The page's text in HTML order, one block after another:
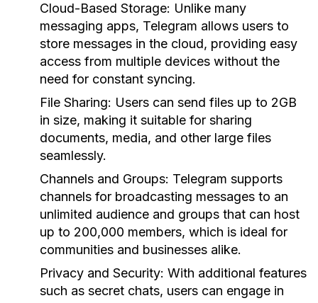
Cloud-Based Storage: Unlike many
messaging apps, Telegram allows users to
store messages in the cloud, providing easy
access from multiple devices without the
need for constant syncing.
File Sharing: Users can send files up to 2GB
in size, making it suitable for sharing
documents, media, and other large files
seamlessly.
Channels and Groups: Telegram supports
channels for broadcasting messages to an
unlimited audience and groups that can host
up to 200,000 members, which is ideal for
communities and businesses alike.
Privacy and Security: With additional features
such as secret chats, users can engage in